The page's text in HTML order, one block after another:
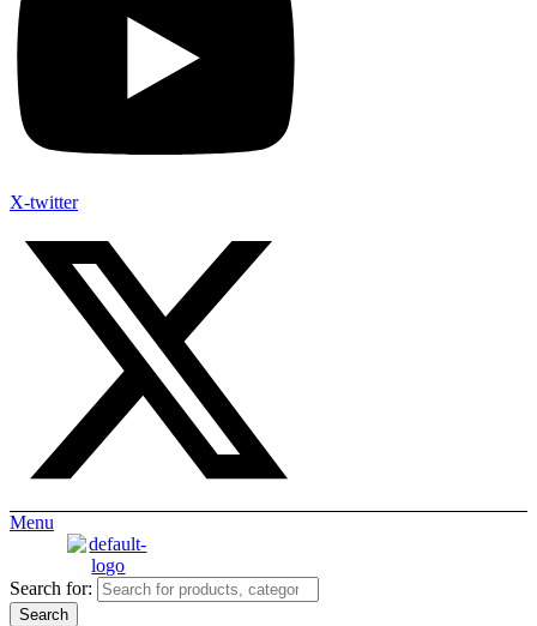
X-twitter
Menu
Search for:
Search